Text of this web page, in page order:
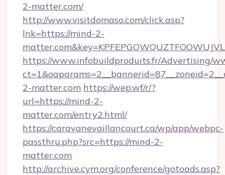
2-matter.com/
http://www.visitdomaso.com/click.asp?
lnk=https://mind-2-
https://www.infobuildproduits.fr/Advertising/
2-matter.com https://wep.wf/r/?
url=https://mind-2-
matter.com/entry2.html/
https://caravanevaillancourt.ca/wp/app/webpc-
passthru.php?src=https://mind-2-
matter.com
http://archive.cym.org/conference/gotoads.asp?